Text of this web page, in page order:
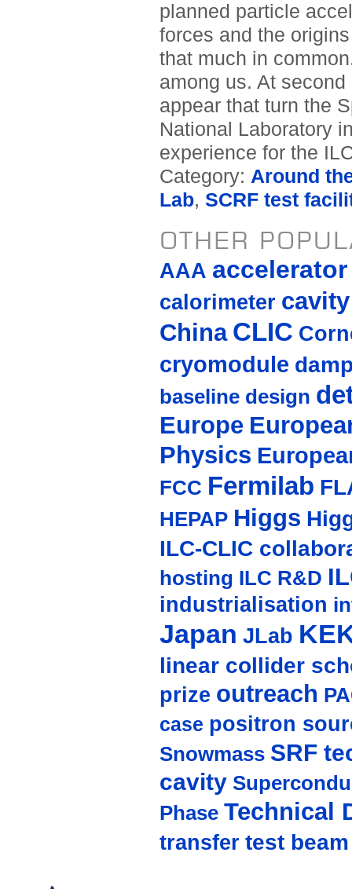
planned particle
forces and the
that much in
among us. At
appear that turn the
National Laboratory
experience for the
Category: Around
Lab, SCRF test
OTHER
AAA accelerator
calorimeter cavity
China CLIC
cryomodule
baseline design
Europe
Physics
FCC Fermilab
HEPAP Higgs
ILC-CLIC
hosting ILC R&D
industrialisation
Japan JLab
linear collider
prize outreach
case positron
Snowmass SRF
cavity
Phase Technical
transfer test beam